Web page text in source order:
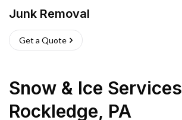
Junk Removal
Get a Quote
Snow & Ice Services
Rockledge, PA